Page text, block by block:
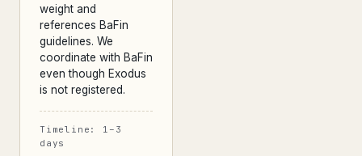
weight and
references BaFin
guidelines. We
coordinate with BaFin
even though Exodus
is not registered.
Timeline: 1–3
days